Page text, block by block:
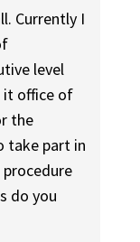
Currently I
level
it office of
the
take part in
do you